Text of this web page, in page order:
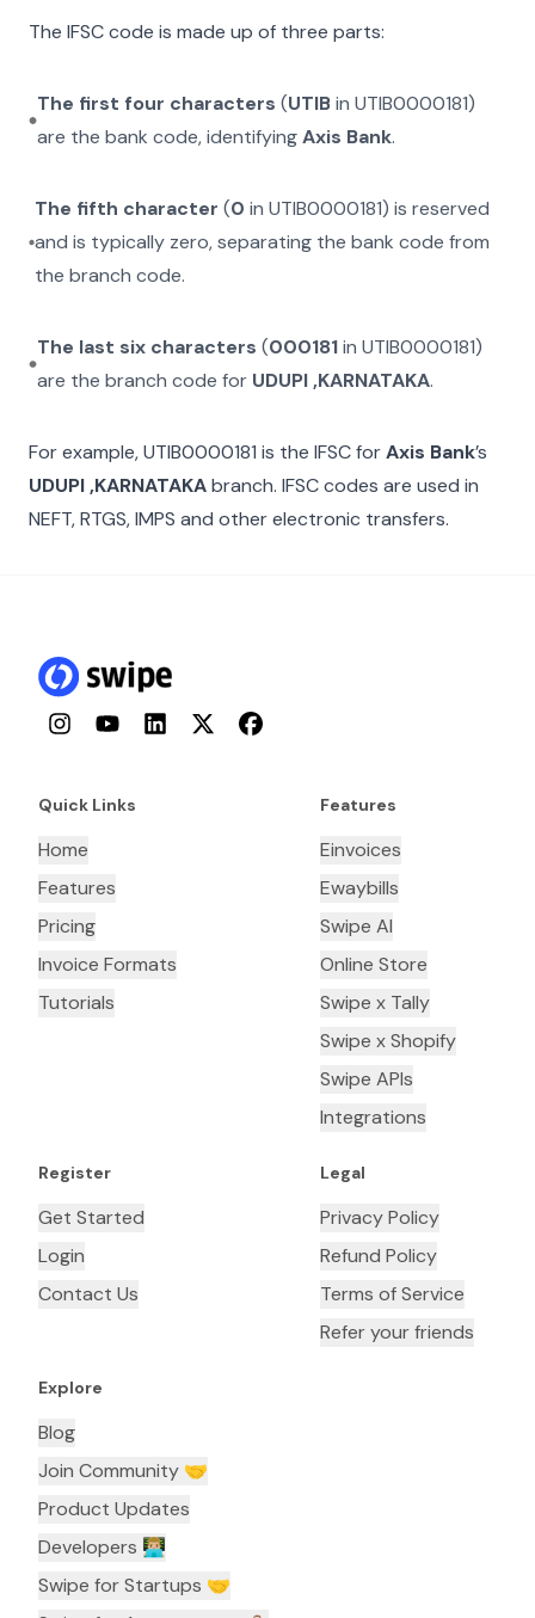
The IFSC code is made up of three parts:
The first four characters (UTIBinUTIB0000181)
are the bank code, identifyingAxis Bank.
The fifth character (0 inUTIB0000181) is reserved
and is typically zero, separating the bank code from
the branch code.
The last six characters (000181in UTIB0000181)
are the branch code for UDUPI ,KARNATAKA.
For example,UTIB0000181 is the IFSC forAxis Bank’s
UDUPI ,KARNATAKAbranch. IFSC codes are used in
NEFT, RTGS, IMPS and other electronic transfers.
InstagramYouTubeLinkedInTwitterFacebook
Quick Links
Home
Features
Pricing
Invoice Formats
Tutorials
Features
Einvoices
Ewaybills
Swipe AI
Online Store
Swipe x Tally
Swipe x Shopify
Swipe APIs
Integrations
Register
Get Started
Login
Contact Us
Legal
Privacy Policy
Refund Policy
Terms of Service
Refer your friends
Explore
Blog
Join Community 🤝
Product Updates
Developers 👨🏼‍💻
Swipe for Startups 🤝